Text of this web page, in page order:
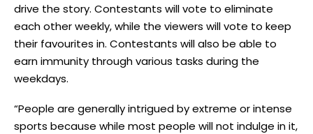
drive the story. Contestants will vote to eliminate
each other weekly, while the viewers will vote to keep
their favourites in. Contestants will also be able to
earn immunity through various tasks during the
weekdays.
“People are generally intrigued by extreme or intense
sports because while most people will not indulge in it,